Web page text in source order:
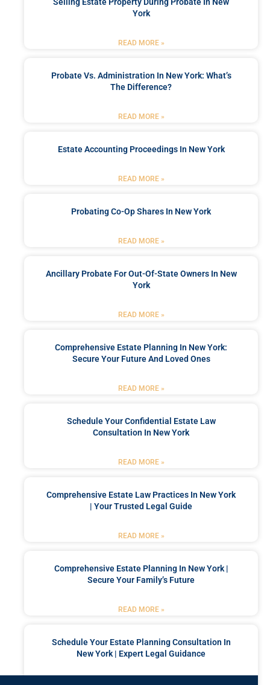
Selling Estate Property During Probate In New
York
READ MORE »
Probate Vs. Administration In New York: What’s
The Difference?
READ MORE »
Estate Accounting Proceedings In New York
READ MORE »
Probating Co-Op Shares In New York
READ MORE »
Ancillary Probate For Out-Of-State Owners In New
York
READ MORE »
Comprehensive Estate Planning In New York:
Secure Your Future And Loved Ones
READ MORE »
Schedule Your Confidential Estate Law
Consultation In New York
READ MORE »
Comprehensive Estate Law Practices In New York
| Your Trusted Legal Guide
READ MORE »
Comprehensive Estate Planning In New York |
Secure Your Family’s Future
READ MORE »
Schedule Your Estate Planning Consultation In
New York | Expert Legal Guidance